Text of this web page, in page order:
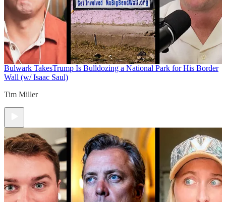
Bulwark TakesTrump Is Bulldozing a National Park for His Border
Wall (w/ Isaac Saul)
Tim Miller